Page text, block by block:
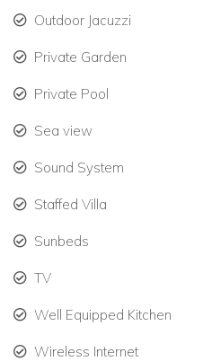
Living & Dining Areas
Relax in the expansive, air-
Comfortable seating and
Smart TV and Sonos audio
entertainment.
Open-plan design
The villa’s fully equipped kitchen
Large oven, microwave,
Fridge and Nespresso
Space for culinary
Outdoor Jacuzzi
Private Garden
Private Pool
Sea view
Sound System
Staffed Villa
Sunbeds
TV
Well Equipped Kitchen
Wireless Internet